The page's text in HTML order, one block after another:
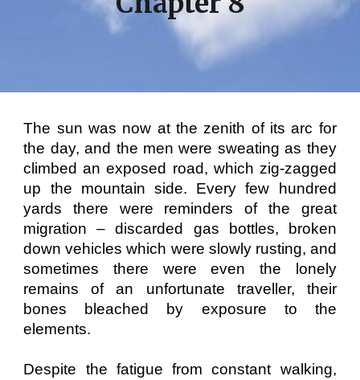
The sun was now at the zenith of its arc for
the day, and the men were sweating as they
climbed an exposed road, which zig-zagged
up the mountain side. Every few hundred
yards there were reminders of the great
migration – discarded gas bottles, broken
down vehicles which were slowly rusting, and
sometimes there were even the lonely
remains of an unfortunate traveller, their
bones bleached by exposure to the
elements.
Despite the fatigue from constant walking,